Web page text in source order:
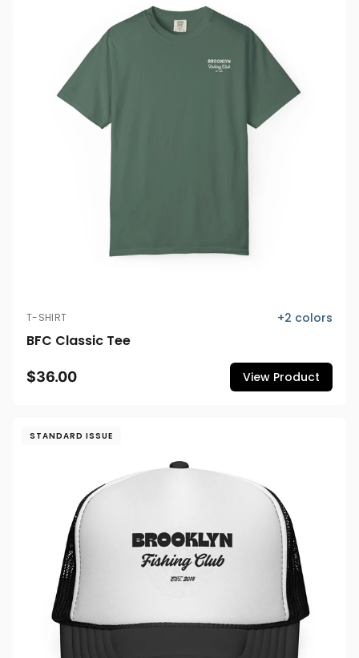
T-SHIRT +2 colors
BFC Classic Tee
$36.00 View Product
STANDARD ISSUE